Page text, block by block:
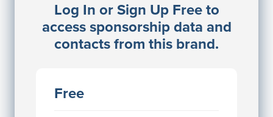
Log In or Sign Up Free to
access sponsorship data and
contacts from this brand.
Free
JE
John Egan
Director Engineering
Access contact info